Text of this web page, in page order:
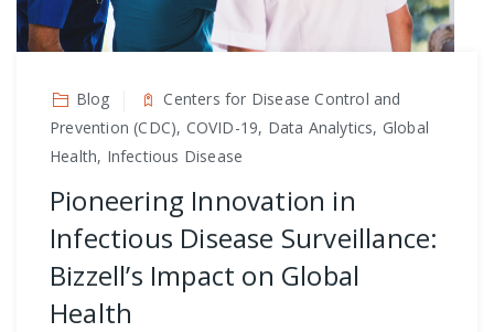
Blog
Centers for Disease Control and
Prevention (CDC), COVID-19, Data Analytics, Global
Health, Infectious Disease
Pioneering Innovation in
Infectious Disease Surveillance:
Bizzell’s Impact on Global
Health